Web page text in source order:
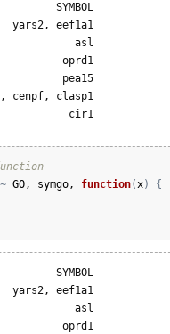
SYMBOL
yars2, eef1a1
asl
oprd1
pea15
cenpf, clasp1
cir1
~ GO, symgo, function(x)
{
SYMBOL
yars2, eef1a1
asl
oprd1